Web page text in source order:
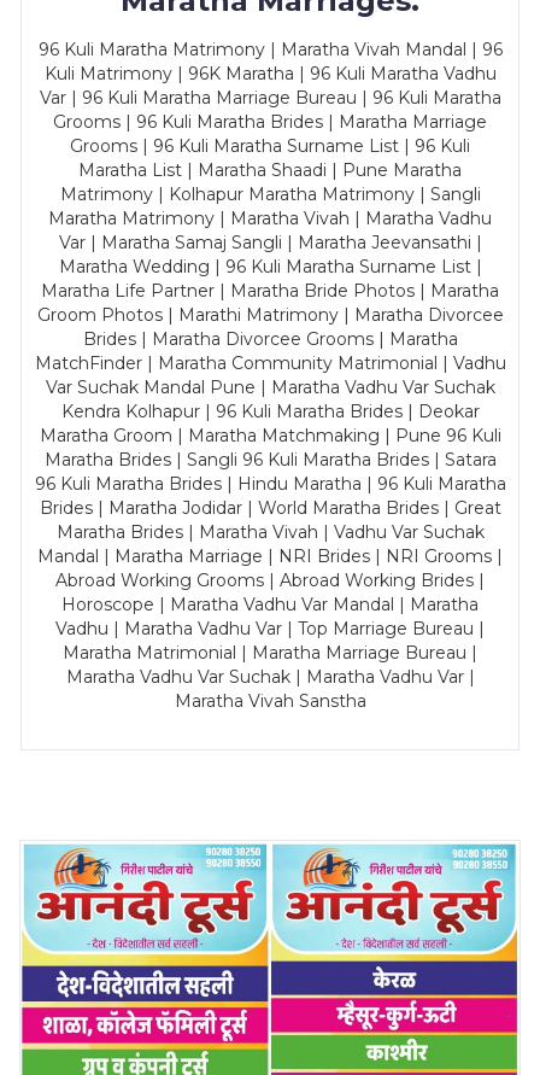
96 Kuli Maratha Matrimony | Maratha Vivah Mandal | 96
Kuli Matrimony | 96K Maratha | 96 Kuli Maratha Vadhu
Var | 96 Kuli Maratha Marriage Bureau | 96 Kuli Maratha
Grooms | 96 Kuli Maratha Brides | Maratha Marriage
Grooms | 96 Kuli Maratha Surname List | 96 Kuli
Maratha List | Maratha Shaadi | Pune Maratha
Matrimony | Kolhapur Maratha Matrimony | Sangli
Maratha Matrimony | Maratha Vivah | Maratha Vadhu
Var | Maratha Samaj Sangli | Maratha Jeevansathi |
Maratha Wedding | 96 Kuli Maratha Surname List |
Maratha Life Partner | Maratha Bride Photos | Maratha
Groom Photos | Marathi Matrimony | Maratha Divorcee
Brides | Maratha Divorcee Grooms | Maratha
MatchFinder | Maratha Community Matrimonial | Vadhu
Var Suchak Mandal Pune | Maratha Vadhu Var Suchak
Kendra Kolhapur | 96 Kuli Maratha Brides | Deokar
Maratha Groom | Maratha Matchmaking | Pune 96 Kuli
Maratha Brides | Sangli 96 Kuli Maratha Brides | Satara
96 Kuli Maratha Brides | Hindu Maratha | 96 Kuli Maratha
Brides | Maratha Jodidar | World Maratha Brides | Great
Maratha Brides | Maratha Vivah | Vadhu Var Suchak
Mandal | Maratha Marriage | NRI Brides | NRI Grooms |
Abroad Working Grooms | Abroad Working Brides |
Horoscope | Maratha Vadhu Var Mandal | Maratha
Vadhu | Maratha Vadhu Var | Top Marriage Bureau |
Maratha Matrimonial | Maratha Marriage Bureau |
Maratha Vadhu Var Suchak | Maratha Vadhu Var |
Maratha Vivah Sanstha